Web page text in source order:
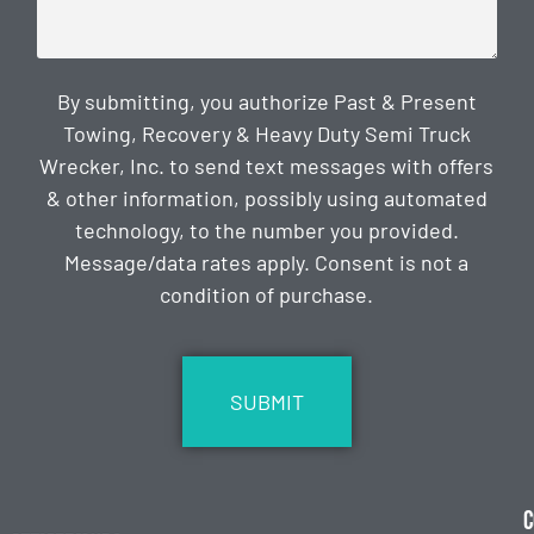
By submitting, you authorize Past & Present
Towing, Recovery & Heavy Duty Semi Truck
Wrecker, Inc. to send text messages with offers
& other information, possibly using automated
technology, to the number you provided.
Message/data rates apply. Consent is not a
condition of purchase.